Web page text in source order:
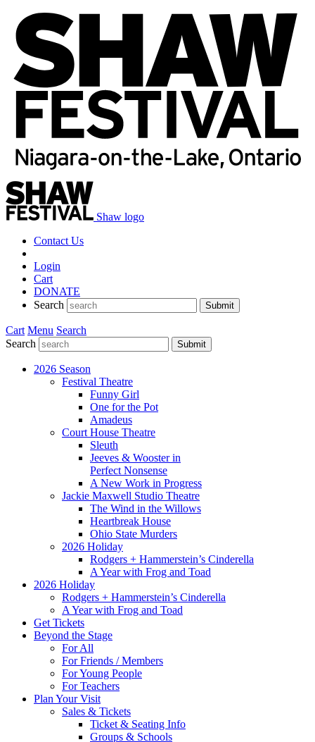
Shaw logo
Contact Us
Login
Cart
DONATE
Search
Submit
Cart Menu Search
Search
Submit
2026 Season
Festival Theatre
Funny Girl
One for the Pot
Amadeus
Court House Theatre
Sleuth
Jeeves & Wooster in
Perfect Nonsense
A New Work in Progress
Jackie Maxwell Studio Theatre
The Wind in the Willows
Heartbreak House
Ohio State Murders
2026 Holiday
Rodgers + Hammerstein’s Cinderella
A Year with Frog and Toad
2026 Holiday
Rodgers + Hammerstein’s Cinderella
A Year with Frog and Toad
Get Tickets
Beyond the Stage
For All
For Friends / Members
For Young People
For Teachers
Plan Your Visit
Sales & Tickets
Ticket & Seating Info
Groups & Schools